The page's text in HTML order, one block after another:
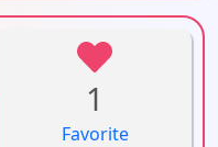
1
Favorite